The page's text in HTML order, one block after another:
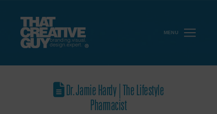
MENU
Dr. Jamie Hardy | The Lifestyle
Pharmacist